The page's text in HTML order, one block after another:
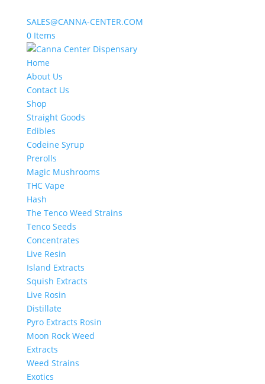
SALES@CANNA-CENTER.COM
0 Items
Home
About Us
Contact Us
Shop
Straight Goods
Edibles
Codeine Syrup
Prerolls
Magic Mushrooms
THC Vape
Hash
The Tenco Weed Strains
Tenco Seeds
Concentrates
Live Resin
Island Extracts
Squish Extracts
Live Rosin
Distillate
Pyro Extracts Rosin
Moon Rock Weed
Extracts
Weed Strains
Exotics